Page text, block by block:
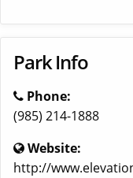
Park Info
Phone:
(985) 214-1888
Website:
http://